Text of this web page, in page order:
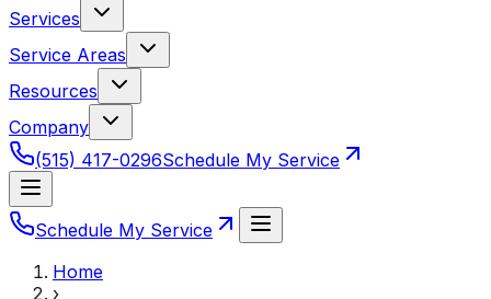
Services
Service Areas
Resources
Company
(515) 417-0296Schedule My Service
Schedule My Service
Home
›